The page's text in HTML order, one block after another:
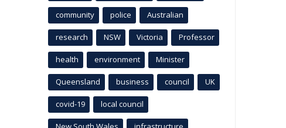
community police Australian
research NSW Victoria Professor
health environment Minister
Queensland business council UK
covid-19 local council